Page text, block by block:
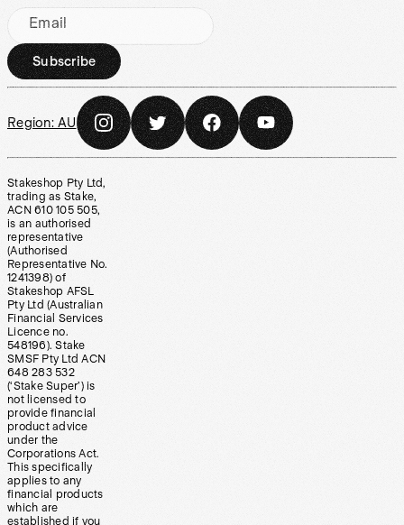
Email
Subscribe
Region: AU
Stakeshop Pty Ltd,
trading as Stake,
ACN 610 105 505,
is an authorised
representative
(Authorised
Representative No.
1241398) of
Stakeshop AFSL
Pty Ltd (Australian
Financial Services
Licence no.
548196). Stake
SMSF Pty Ltd ACN
648 283 532
(‘Stake Super’) is
not licensed to
provide financial
product advice
under the
Corporations Act.
This specifically
applies to any
financial products
which are
established if you